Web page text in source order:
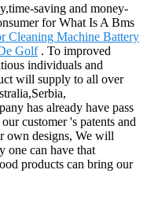
saving and money-
for What Is A Bms
Cleaning Machine Battery
Golf. To improved
individuals and
will supply to all over
has already have pass
customer 's patents and
own designs, We will
one can have that
products can bring our